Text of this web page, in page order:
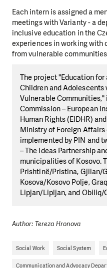
Each intern is assigned a
meetings with Varianty - a
inclusive education in the
experiences in working with
from vulnerable
The project "Education
Children and Adolescents
Vulnerable Communities,"
Commission – European
Human Rights (EIDHR)
Ministry of Foreign
implemented by PIN and
– The Ideas Partnership
municipalities of Kosovo.
Prishtinë/Pristina, Gjilan/
Kosova/Kosovo Polje,
Lipjan/Lipljan, and Obiliq/
Author: Tereza Hronova
Social Work Social System
Communication and Advocacy